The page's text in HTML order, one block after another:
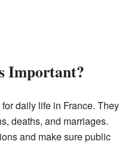
Important?
daily life in France. They
deaths, and marriages.
and make sure public